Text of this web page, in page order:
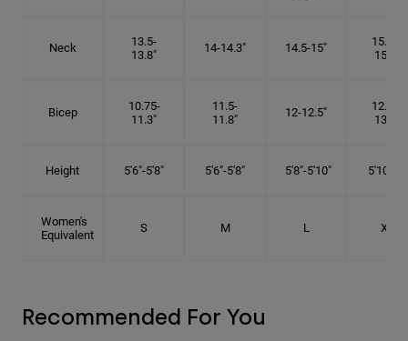
Neck
13.5-
13.8"
14-14.3" 14.5-15"
15.25-
15.5"
Bicep
10.75-
11.3"
11.5-
11.8"
12-12.5"
12.75-
13.3"
Height 5'6"-5'8" 5'6"-5'8" 5'8"-5'10" 5'10"- 6'
Women's
Equivalent
S M L XL
Recommended For You